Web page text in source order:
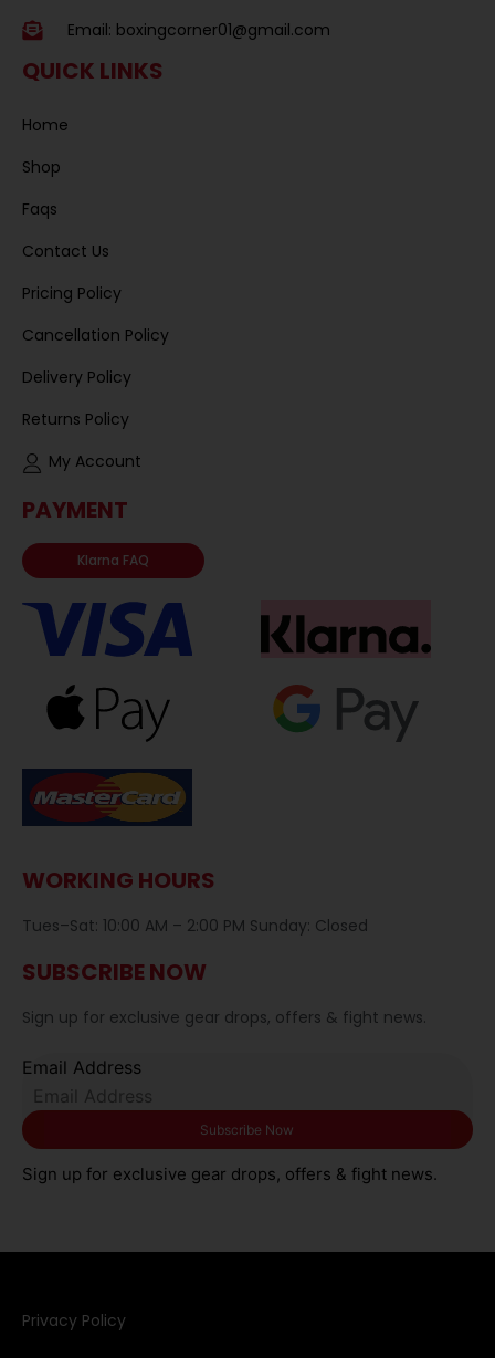
Email: boxingcorner01@gmail.com
QUICK LINKS
Home
Shop
Faqs
Contact Us
Pricing Policy
Cancellation Policy
Delivery Policy
Returns Policy
My Account
PAYMENT
Klarna FAQ
WORKING HOURS
Tues–Sat: 10:00 AM – 2:00 PM Sunday: Closed
SUBSCRIBE NOW
Sign up for exclusive gear drops, offers & fight news.
Email Address
Sign up for exclusive gear drops, offers & fight news.
Privacy Policy​